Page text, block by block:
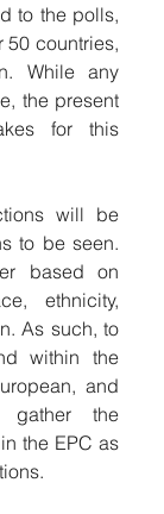
to the polls,
50 countries,
While any
the present
for this
will be
to be seen.
based on
ethnicity,
As such, to
within the
and
gather the
the EPC as